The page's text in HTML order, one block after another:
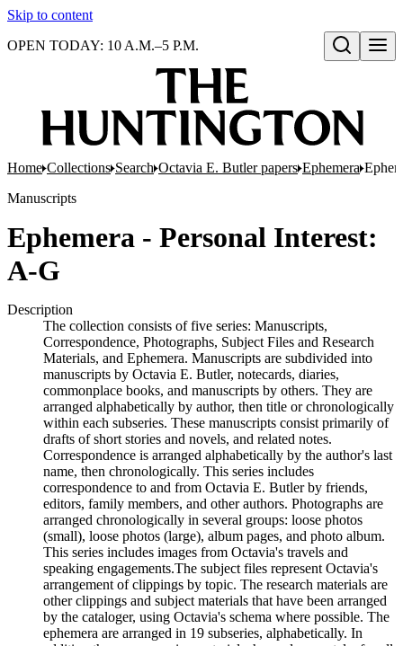
Skip to content
Open search
OPEN TODAY: 10 A.M.–5 P.M.
Home Collections Search Octavia E. Butler papers Ephemera
Manuscripts
Ephemera - Personal Interest:
A-G
Description
The collection consists of five series: Manuscripts,
Correspondence, Photographs, Subject Files and Research
Materials, and Ephemera. Manuscripts are subdivided into
manuscripts by Octavia E. Butler, notecards, diaries,
commonplace books, and manuscripts by others. They are
arranged alphabetically by author, then title or chronologically
within each subseries. These manuscripts consist primarily of
drafts of short stories and novels, and related notes.
Correspondence is arranged alphabetically by the author's last
name, then chronologically. This series includes
correspondence to and from Octavia E. Butler by friends,
editors, family members, and other authors. Photographs are
arranged chronologically in several groups: loose photos
(small), loose photos (large), album pages, and photo album.
This series includes images from Octavia's travels and
speaking engagements.The subject files represent Octavia's
arrangement of clippings by topic. The research materials are
other clippings and subject materials that have been arranged
by the cataloger, using Octavia's schema where possible. The
ephemera are arranged in 19 subseries, alphabetically. In